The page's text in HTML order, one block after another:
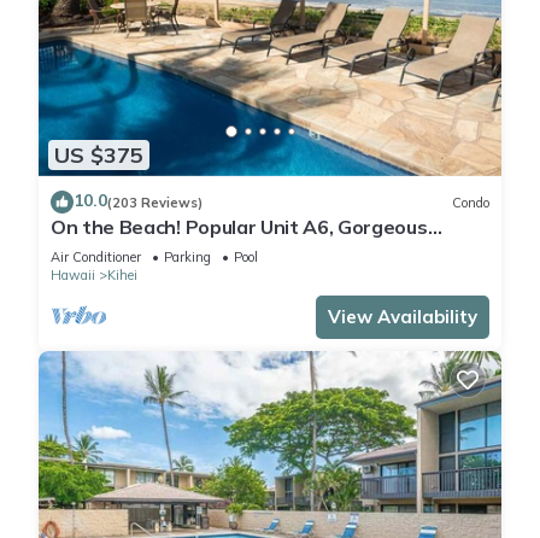
US $375
10.0(203 Reviews) Condo
On the Beach! Popular Unit A6, Gorgeous
Remodel. An Ideal Location.
Air Conditioner Parking
Pool
Hawaii
Kihei
View Availability